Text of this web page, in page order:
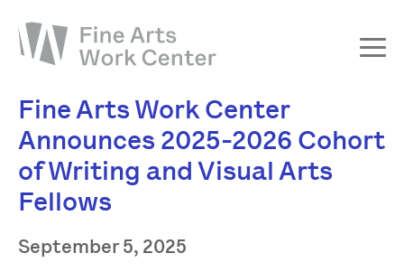
About
The Fellowship
Workshops & Residencies
Events & Exhibitions
Discover
Fine Arts Work Center
Announces 2025-2026 Cohort
of Writing and Visual Arts
Fellows
September 5, 2025